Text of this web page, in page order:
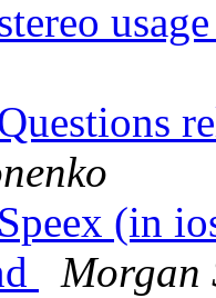
(in
Morgan